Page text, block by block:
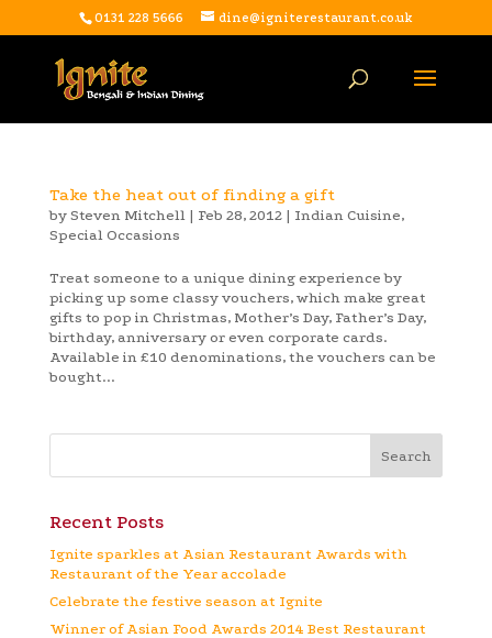
0131 228 5666 dine@igniterestaurant.co.uk
Take the heat out of finding a gift
by Steven Mitchell| Feb 28, 2012| Indian Cuisine,
Special Occasions
Treat someone to a unique dining experience by
picking up some classy vouchers, which make great
gifts to pop in Christmas, Mother’s Day, Father’s Day,
birthday, anniversary or even corporate cards.
Available in £10 denominations, the vouchers can be
bought...
Recent Posts
Ignite sparkles at Asian Restaurant Awards with
Restaurant of the Year accolade
Celebrate the festive season at Ignite
Winner of Asian Food Awards 2014 Best Restaurant